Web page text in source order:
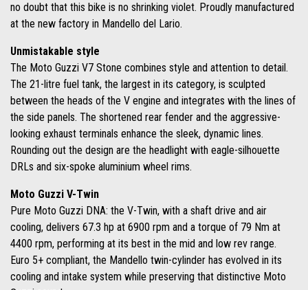
no doubt that this bike is no shrinking violet. Proudly manufactured
at the new factory in Mandello del Lario.
Unmistakable style
The Moto Guzzi V7 Stone combines style and attention to detail.
The 21-litre fuel tank, the largest in its category, is sculpted
between the heads of the V engine and integrates with the lines of
the side panels. The shortened rear fender and the aggressive-
looking exhaust terminals enhance the sleek, dynamic lines.
Rounding out the design are the headlight with eagle-silhouette
DRLs and six-spoke aluminium wheel rims.
Moto Guzzi V-Twin
Pure Moto Guzzi DNA: the V-Twin, with a shaft drive and air
cooling, delivers 67.3 hp at 6900 rpm and a torque of 79 Nm at
4400 rpm, performing at its best in the mid and low rev range.
Euro 5+ compliant, the Mandello twin-cylinder has evolved in its
cooling and intake system while preserving that distinctive Moto